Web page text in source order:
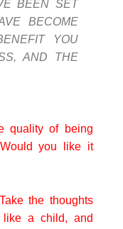
BEEN SET
BECOME
YOU
AND THE
quality of being
you like it
the thoughts
a child, and